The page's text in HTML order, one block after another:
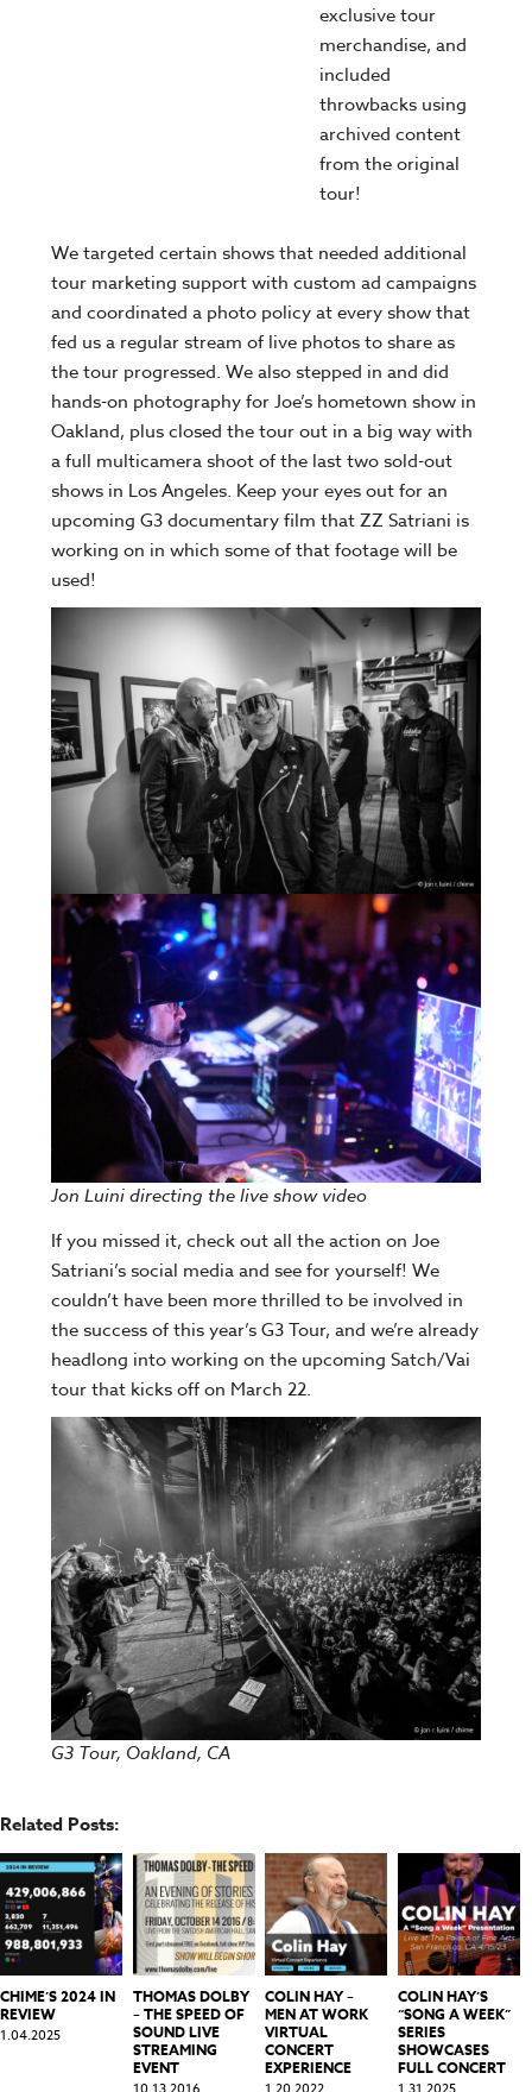
exclusive tour
merchandise, and
included
throwbacks using
archived content
from the original
tour!
We targeted certain shows that needed additional
tour marketing support with custom ad campaigns
and coordinated a photo policy at every show that
fed us a regular stream of live photos to share as
the tour progressed. We also stepped in and did
hands-on photography for Joe’s hometown show in
Oakland, plus closed the tour out in a big way with
a full multicamera shoot of the last two sold-out
shows in Los Angeles. Keep your eyes out for an
upcoming G3 documentary film that ZZ Satriani is
working on in which some of that footage will be
used!
Jon Luini directing the live show video
If you missed it, check out all the action on Joe
Satriani’s social media and see for yourself! We
couldn’t have been more thrilled to be involved in
the success of this year’s G3 Tour, and we’re already
headlong into working on the upcoming Satch/Vai
tour that kicks off on March 22.
G3 Tour, Oakland, CA
Related Posts:
CHIME’S 2024 IN
REVIEW
1.04.2025
THOMAS DOLBY
– THE SPEED OF
SOUND LIVE
STREAMING
EVENT
COLIN HAY –
MEN AT WORK
VIRTUAL
CONCERT
EXPERIENCE
COLIN HAY’S
“SONG A WEEK”
SERIES
SHOWCASES
FULL CONCERT